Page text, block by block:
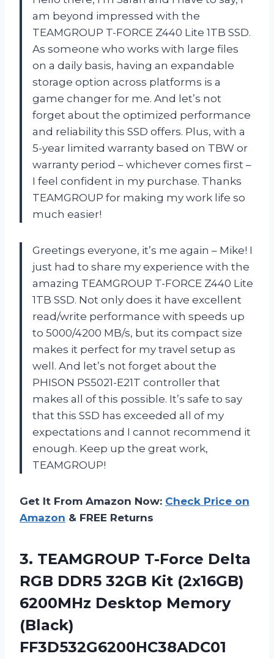
am beyond impressed with the
TEAMGROUP T-FORCE Z440 Lite 1TB SSD.
As someone who works with large files
on a daily basis, having an expandable
storage option across platforms is a
game changer for me. And let’s not
forget about the optimized performance
and reliability this SSD offers. Plus, with a
5-year limited warranty based on TBW or
warranty period – whichever comes first –
I feel confident in my purchase. Thanks
TEAMGROUP for making my work life so
much easier!
Greetings everyone, it’s me again – Mike! I
just had to share my experience with the
amazing TEAMGROUP T-FORCE Z440 Lite
1TB SSD. Not only does it have excellent
read/write performance with speeds up
to 5000/4200 MB/s, but its compact size
makes it perfect for my travel setup as
well. And let’s not forget about the
PHISON PS5021-E21T controller that
makes all of this possible. It’s safe to say
that this SSD has exceeded all of my
expectations and I cannot recommend it
enough. Keep up the great work,
TEAMGROUP!
Get It From Amazon Now: Check Price on
Amazon & FREE Returns
3. TEAMGROUP T-Force Delta
RGB DDR5 32GB Kit (2x16GB)
6200MHz Desktop Memory
(Black)
FF3D532G6200HC38ADC01